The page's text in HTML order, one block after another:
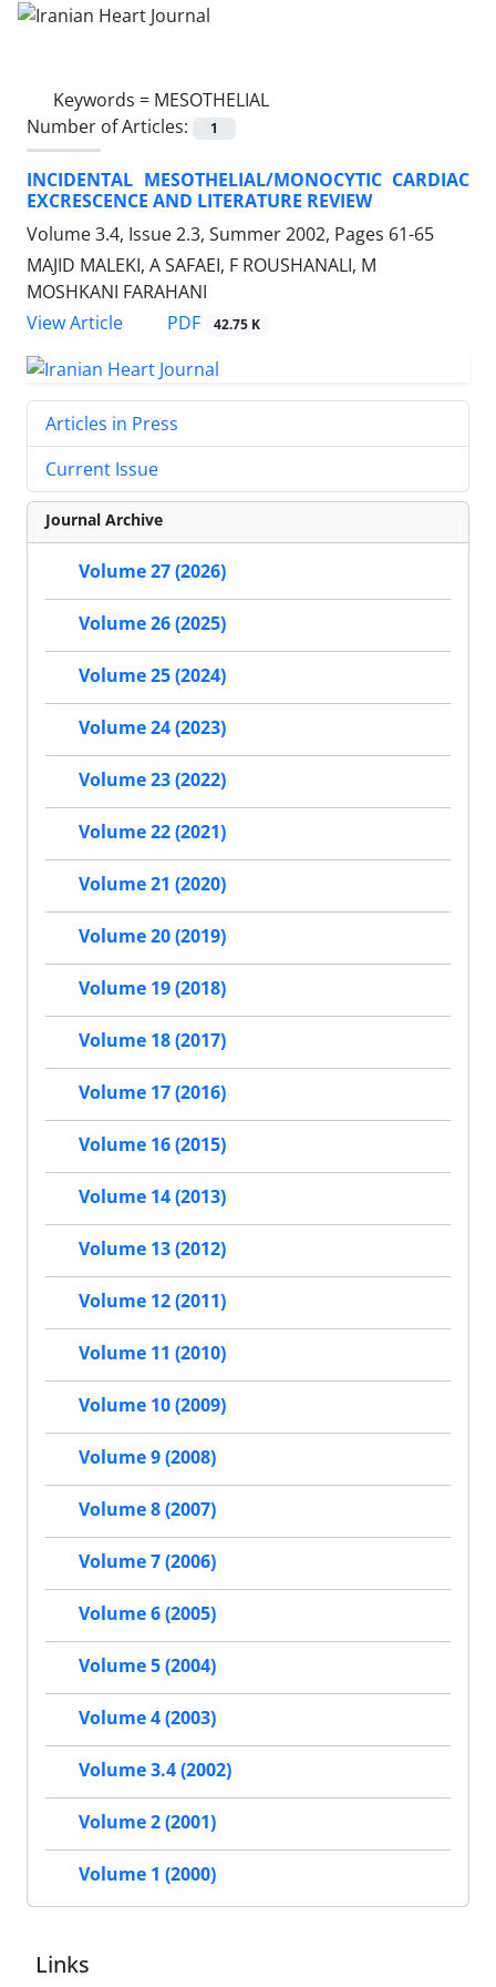
Keywords = MESOTHELIAL
Number of Articles:
1
INCIDENTAL MESOTHELIAL/MONOCYTIC CARDIAC
EXCRESCENCE AND LITERATURE REVIEW
Volume 3.4, Issue 2.3, Summer 2002, Pages 61-65
MAJID MALEKI, A SAFAEI, F ROUSHANALI, M
MOSHKANI FARAHANI
View Article
PDF 42.75 K
Articles in Press
Current Issue
Journal Archive
Volume 27 (2026)
Volume 26 (2025)
Volume 25 (2024)
Volume 24 (2023)
Volume 23 (2022)
Volume 22 (2021)
Volume 21 (2020)
Volume 20 (2019)
Volume 19 (2018)
Volume 18 (2017)
Volume 17 (2016)
Volume 16 (2015)
Volume 14 (2013)
Volume 13 (2012)
Volume 12 (2011)
Volume 11 (2010)
Volume 10 (2009)
Volume 9 (2008)
Volume 8 (2007)
Volume 7 (2006)
Volume 6 (2005)
Volume 5 (2004)
Volume 4 (2003)
Volume 3.4 (2002)
Volume 2 (2001)
Volume 1 (2000)
Links